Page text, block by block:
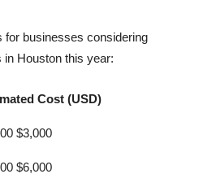
for businesses considering
Houston this year:
Cost (USD)
$3,000
$6,000